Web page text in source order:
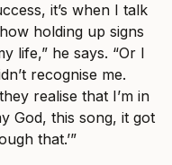
it’s when I talk
holding up signs
life,” he says. “Or I
recognise me.
realise that I’m in
God, this song, it got
that.’”